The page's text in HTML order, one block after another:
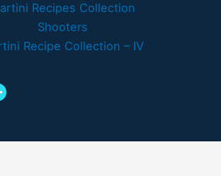
Recipes Collection
Shooters
Recipe Collection – IV